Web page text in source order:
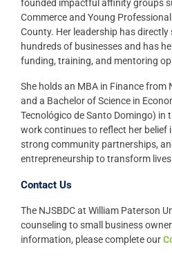
founded impactful affinity groups
Commerce and Young
County. Her leadership has
hundreds of businesses and has
funding, training, and mentoring
She holds an MBA in Finance from
and a Bachelor of Science in
Tecnológico de Santo Domingo) in
work continues to reflect her belief
strong community partnerships,
entrepreneurship to transform
Contact Us
The NJSBDC at William Paterson
counseling to small business
information, please complete our